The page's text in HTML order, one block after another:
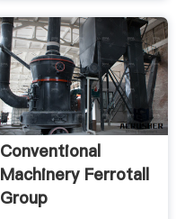
Conventional
Machinery Ferrotall
Group